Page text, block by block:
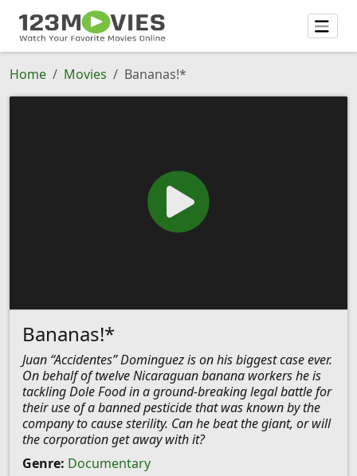
Home Movies Bananas!*
Bananas!*
Juan “Accidentes” Dominguez is on his biggest case ever.
On behalf of twelve Nicaraguan banana workers he is
tackling Dole Food in a ground-breaking legal battle for
their use of a banned pesticide that was known by the
company to cause sterility. Can he beat the giant, or will
the corporation get away with it?
Genre: Documentary